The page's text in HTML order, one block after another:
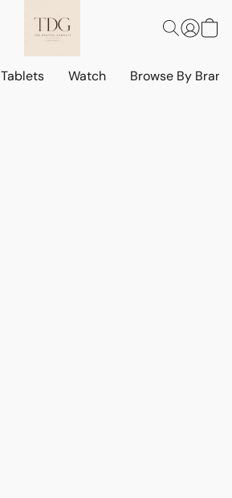
Tablets Watch Browse By